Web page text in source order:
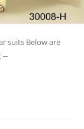
suits Below are
--